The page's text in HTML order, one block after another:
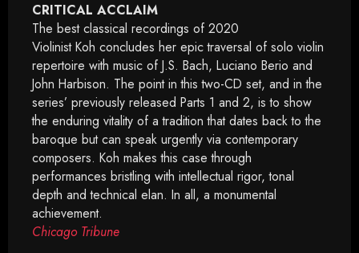
CRITICAL ACCLAIM
The best classical recordings of 2020
Violinist Koh concludes her epic traversal of solo violin
repertoire with music of J.S. Bach, Luciano Berio and
John Harbison. The point in this two-CD set, and in the
series’ previously released Parts 1 and 2, is to show
the enduring vitality of a tradition that dates back to the
baroque but can speak urgently via contemporary
composers. Koh makes this case through
performances bristling with intellectual rigor, tonal
depth and technical elan. In all, a monumental
achievement.
Chicago Tribune